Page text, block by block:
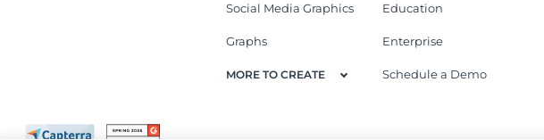
Social Media Graphics
Graphs
MORE TO CREATE
Education
Enterprise
Schedule a Demo